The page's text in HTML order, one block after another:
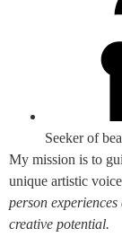
Seeker of
My mission is to
unique artistic
person
creative potential.